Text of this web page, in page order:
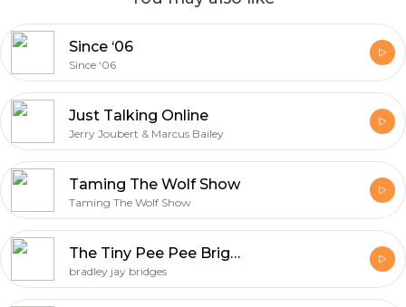
Since ‘06
Since ‘06
Just Talking Online
Jerry Joubert & Marcus Bailey
Taming The Wolf Show
Taming The Wolf Show
The Tiny Pee Pee Brigade
bradley jay bridges